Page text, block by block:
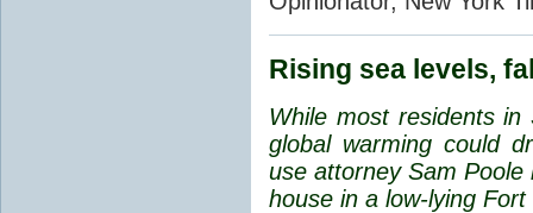
Rising sea levels,
While most residents
global warming could
use attorney Sam
house in a low-lying